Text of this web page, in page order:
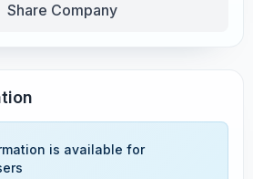
Share Company
is available for